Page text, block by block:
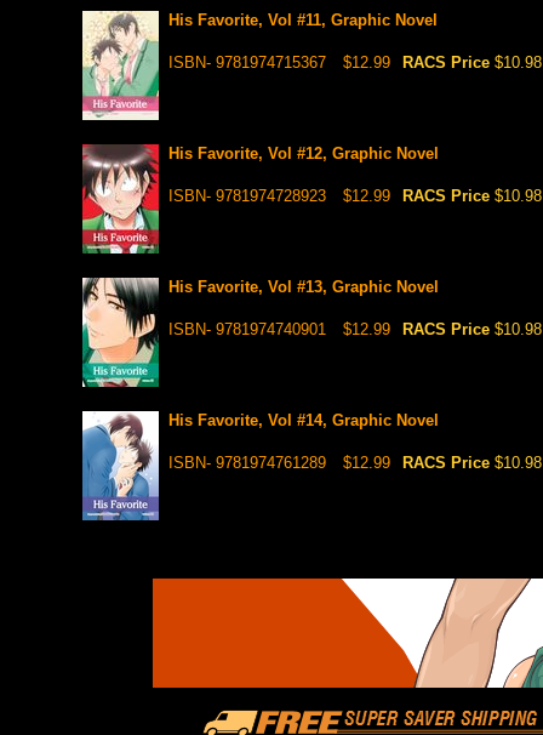
His Favorite, Vol #11, Graphic Novel
ISBN- 9781974715367 $12.99 RACS Price $10.98
His Favorite, Vol #12, Graphic Novel
ISBN- 9781974728923 $12.99 RACS Price $10.98
His Favorite, Vol #13, Graphic Novel
ISBN- 9781974740901 $12.99 RACS Price $10.98
His Favorite, Vol #14, Graphic Novel
ISBN- 9781974761289 $12.99 RACS Price $10.98